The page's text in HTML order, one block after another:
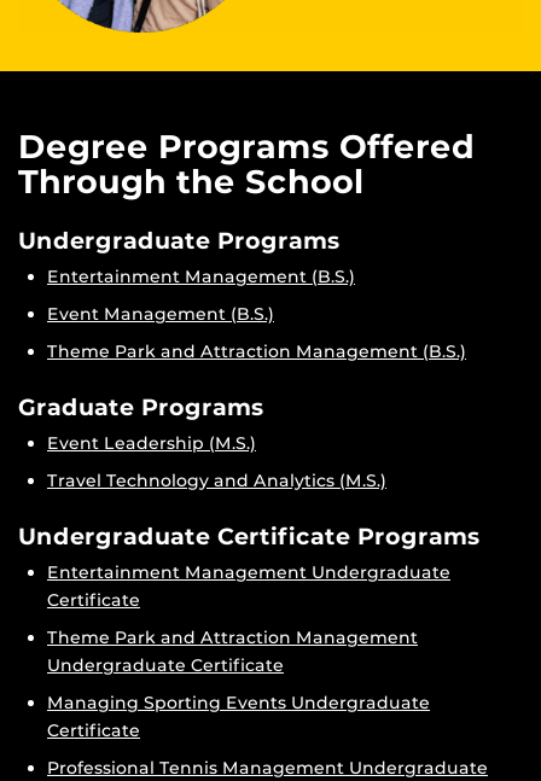
Degree Programs Offered
Through the School
Undergraduate Programs
Entertainment Management (B.S.)
Event Management (B.S.)
Theme Park and Attraction Management (B.S.)
Graduate Programs
Event Leadership (M.S.)
Travel Technology and Analytics (M.S.)
Undergraduate Certificate Programs
Entertainment Management Undergraduate
Certificate
Theme Park and Attraction Management
Undergraduate Certificate
Managing Sporting Events Undergraduate
Certificate
Professional Tennis Management Undergraduate